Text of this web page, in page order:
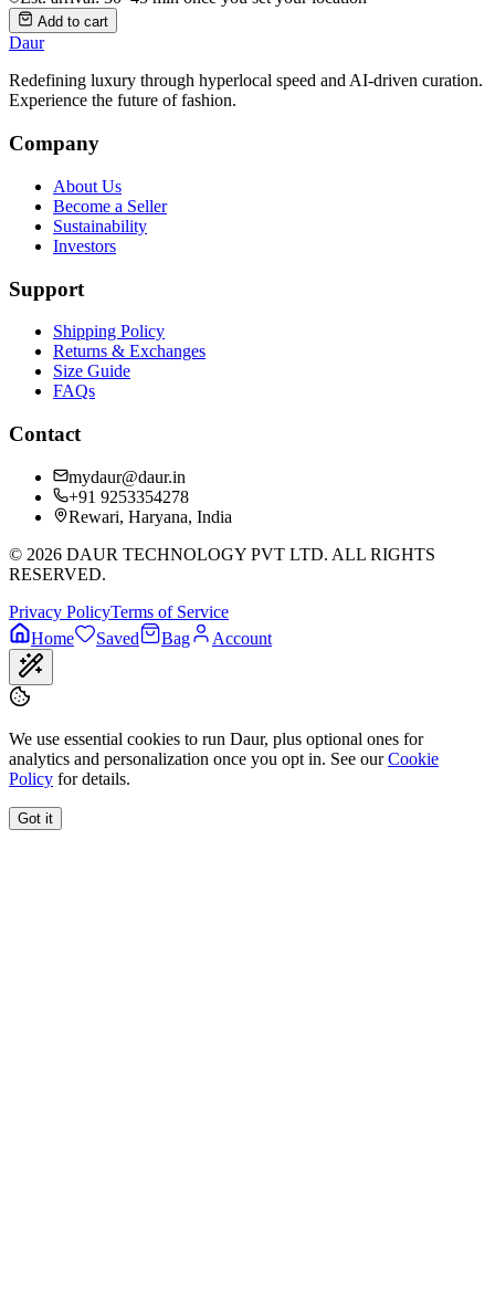
Add to cart
Daur
Redefining luxury through hyperlocal speed and AI-driven curation.
Experience the future of fashion.
Company
About Us
Become a Seller
Sustainability
Investors
Support
Shipping Policy
Returns & Exchanges
Size Guide
FAQs
Contact
mydaur@daur.in
+91 9253354278
Rewari, Haryana, India
© 2026 DAUR TECHNOLOGY PVT LTD. ALL RIGHTS
RESERVED.
Privacy PolicyTerms of Service
Home
Saved Bag Account
We use essential cookies to run Daur, plus optional ones for
analytics and personalization once you opt in. See our Cookie
Policy for details.
Got it